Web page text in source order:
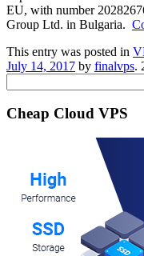
EU, with number
Group Ltd. in Bulgaria.
This entry was posted in
July 14, 2017 by finalvps.
for:
Cheap Cloud VPS